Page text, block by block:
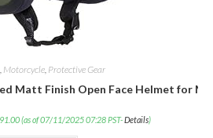
, Motorcycle, Protective Gear
Matt Finish Open Face Helmet for
(as of 07/11/2025 07:28 PST-Details)